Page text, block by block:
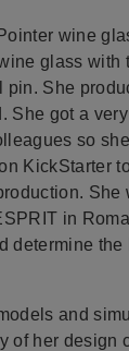
wine
glass with
pin. She
She got a
so
KickStarter
She
in
determine the
and
of her design